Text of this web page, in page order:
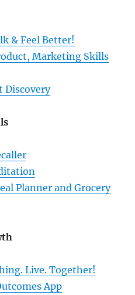
& Feel Better!
Marketing Skills
Discovery
Planner and Grocery
Live. Together!
App